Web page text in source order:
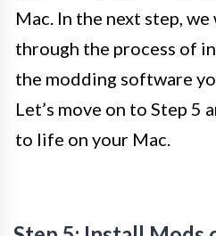
Mac. In the next step,
through the process of
the modding software
Let’s move on to Step 5
to life on your Mac.